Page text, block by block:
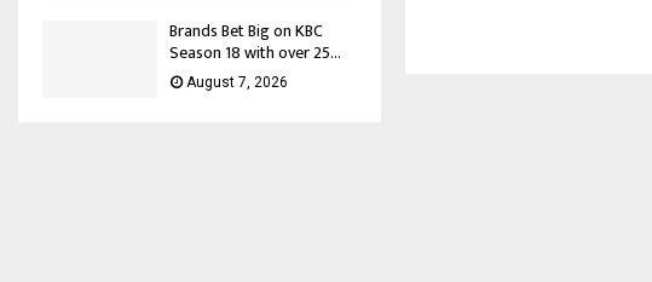
Brands Bet Big on KBC
Season 18 with over 25...
August 7, 2026